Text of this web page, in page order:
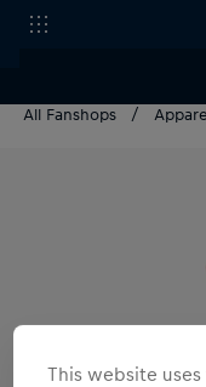
All Fanshops
This website